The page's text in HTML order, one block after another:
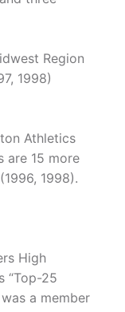
Region
1998)
Athletics
are 15 more
1998).
High
“Top-25
a member